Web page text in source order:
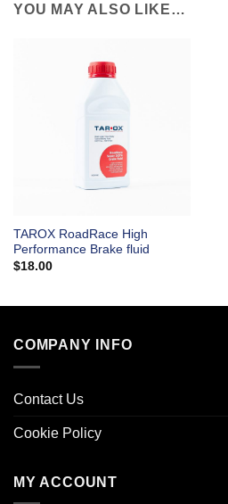
YOU MAY ALSO LIKE…
TAROX RoadRace High
Performance Brake fluid
$18.00
COMPANY INFO
Contact Us
Cookie Policy
MY ACCOUNT